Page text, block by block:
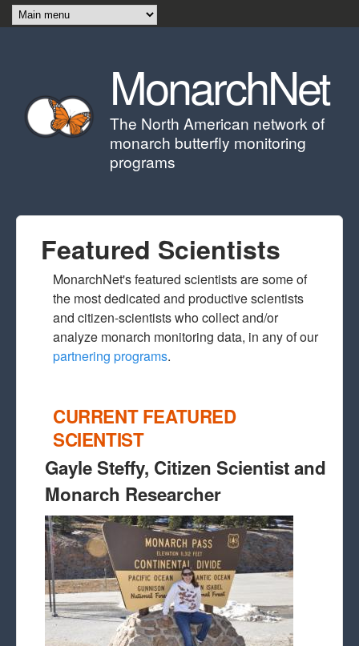
Skip to main content
MonarchNet
The North American network of
monarch butterfly monitoring
programs
Featured Scientists
MonarchNet's featured scientists are some of
the most dedicated and productive scientists
and citizen-scientists who collect and/or
analyze monarch monitoring data, in any of our
partnering programs.
CURRENT FEATURED
SCIENTIST
Gayle Steffy, Citizen Scientist and
Monarch Researcher